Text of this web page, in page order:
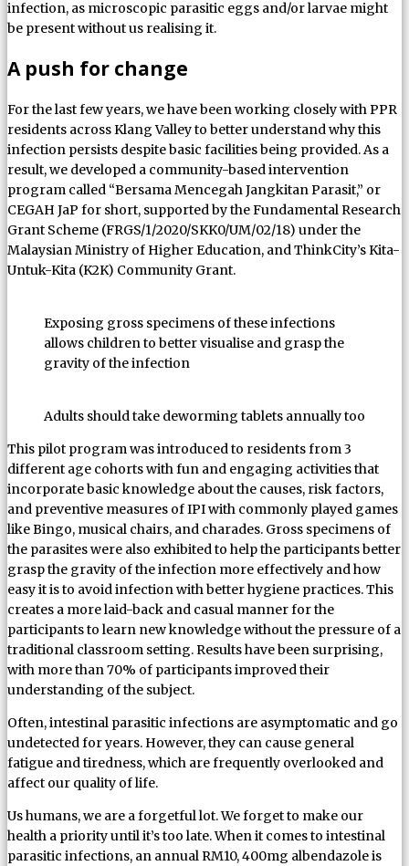
infection, as microscopic parasitic eggs and/or larvae might
be present without us realising it.
A push for change
For the last few years, we have been working closely with PPR
residents across Klang Valley to better understand why this
infection persists despite basic facilities being provided. As a
result, we developed a community-based intervention
program called “Bersama Mencegah Jangkitan Parasit,” or
CEGAH JaP for short, supported by the Fundamental Research
Grant Scheme (FRGS/1/2020/SKK0/UM/02/18) under the
Malaysian Ministry of Higher Education, and ThinkCity’s Kita-
Untuk-Kita (K2K) Community Grant.
Exposing gross specimens of these infections
allows children to better visualise and grasp the
gravity of the infection
Adults should take deworming tablets annually too
This pilot program was introduced to residents from 3
different age cohorts with fun and engaging activities that
incorporate basic knowledge about the causes, risk factors,
and preventive measures of IPI with commonly played games
like Bingo, musical chairs, and charades. Gross specimens of
the parasites were also exhibited to help the participants better
grasp the gravity of the infection more effectively and how
easy it is to avoid infection with better hygiene practices. This
creates a more laid-back and casual manner for the
participants to learn new knowledge without the pressure of a
traditional classroom setting. Results have been surprising,
with more than 70% of participants improved their
understanding of the subject.
Often, intestinal parasitic infections are asymptomatic and go
undetected for years. However, they can cause general
fatigue and tiredness, which are frequently overlooked and
affect our quality of life.
Us humans, we are a forgetful lot. We forget to make our
health a priority until it’s too late. When it comes to intestinal
parasitic infections, an annual RM10, 400mg albendazole is